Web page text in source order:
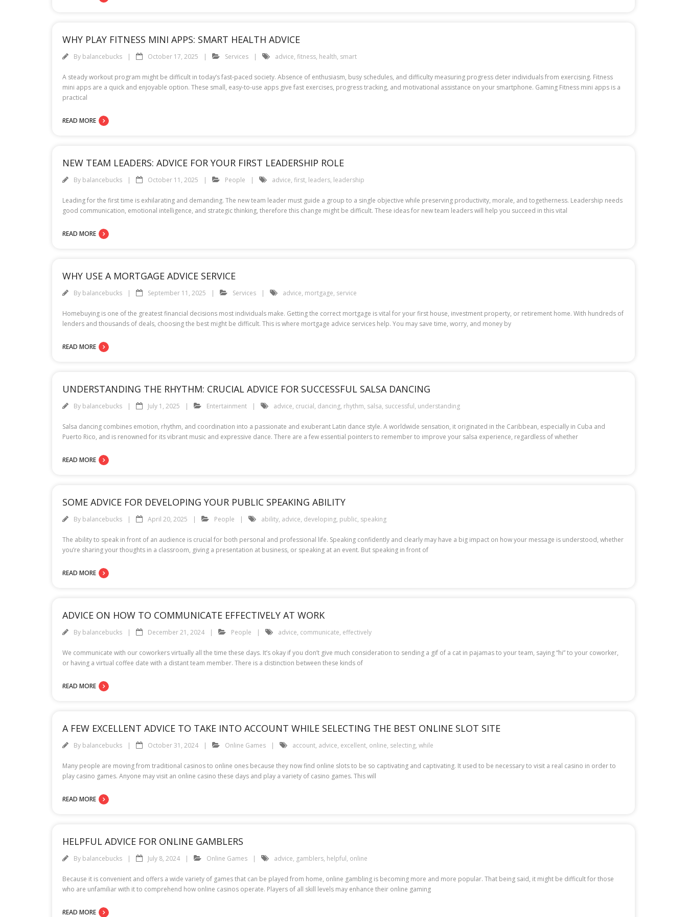
WHY PLAY FITNESS MINI APPS: SMART HEALTH ADVICE
By balancebucks October 17, 2025 Services advice, fitness, health, smart
A steady workout program might be difficult in today’s fast-paced society. Absence of enthusiasm, busy schedules, and difficulty measuring progress deter individuals from exercising. Fitness
mini apps are a quick and enjoyable option. These small, easy-to-use apps give fast exercises, progress tracking, and motivational assistance on your smartphone. Gaming Fitness mini apps is a
practical
READ MORE
NEW TEAM LEADERS: ADVICE FOR YOUR FIRST LEADERSHIP ROLE
By balancebucks October 11, 2025 People advice, first, leaders, leadership
Leading for the first time is exhilarating and demanding. The new team leader must guide a group to a single objective while preserving productivity, morale, and togetherness. Leadership needs
good communication, emotional intelligence, and strategic thinking, therefore this change might be difficult. These ideas for new team leaders will help you succeed in this vital
READ MORE
WHY USE A MORTGAGE ADVICE SERVICE
By balancebucks September 11, 2025 Services advice, mortgage, service
Homebuying is one of the greatest financial decisions most individuals make. Getting the correct mortgage is vital for your first house, investment property, or retirement home. With hundreds of
lenders and thousands of deals, choosing the best might be difficult. This is where mortgage advice services help. You may save time, worry, and money by
READ MORE
UNDERSTANDING THE RHYTHM: CRUCIAL ADVICE FOR SUCCESSFUL SALSA DANCING
By balancebucks July 1, 2025 Entertainment advice, crucial, dancing, rhythm, salsa, successful, understanding
Salsa dancing combines emotion, rhythm, and coordination into a passionate and exuberant Latin dance style. A worldwide sensation, it originated in the Caribbean, especially in Cuba and
Puerto Rico, and is renowned for its vibrant music and expressive dance. There are a few essential pointers to remember to improve your salsa experience, regardless of whether
READ MORE
SOME ADVICE FOR DEVELOPING YOUR PUBLIC SPEAKING ABILITY
By balancebucks April 20, 2025 People ability, advice, developing, public, speaking
The ability to speak in front of an audience is crucial for both personal and professional life. Speaking confidently and clearly may have a big impact on how your message is understood, whether
you’re sharing your thoughts in a classroom, giving a presentation at business, or speaking at an event. But speaking in front of
READ MORE
ADVICE ON HOW TO COMMUNICATE EFFECTIVELY AT WORK
By balancebucks December 21, 2024 People advice, communicate, effectively
We communicate with our coworkers virtually all the time these days. It’s okay if you don’t give much consideration to sending a gif of a cat in pajamas to your team, saying “hi” to your coworker,
or having a virtual coffee date with a distant team member. There is a distinction between these kinds of
READ MORE
A FEW EXCELLENT ADVICE TO TAKE INTO ACCOUNT WHILE SELECTING THE BEST ONLINE SLOT SITE
By balancebucks October 31, 2024 Online Games account, advice, excellent, online, selecting, while
Many people are moving from traditional casinos to online ones because they now find online slots to be so captivating and captivating. It used to be necessary to visit a real casino in order to
play casino games. Anyone may visit an online casino these days and play a variety of casino games. This will
READ MORE
HELPFUL ADVICE FOR ONLINE GAMBLERS
By balancebucks July 8, 2024 Online Games advice, gamblers, helpful, online
Because it is convenient and offers a wide variety of games that can be played from home, online gambling is becoming more and more popular. That being said, it might be difficult for those
who are unfamiliar with it to comprehend how online casinos operate. Players of all skill levels may enhance their online gaming
READ MORE